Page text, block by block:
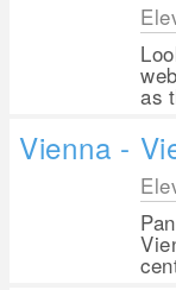
as
Vienna -